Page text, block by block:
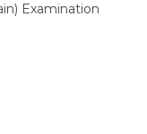
Examination